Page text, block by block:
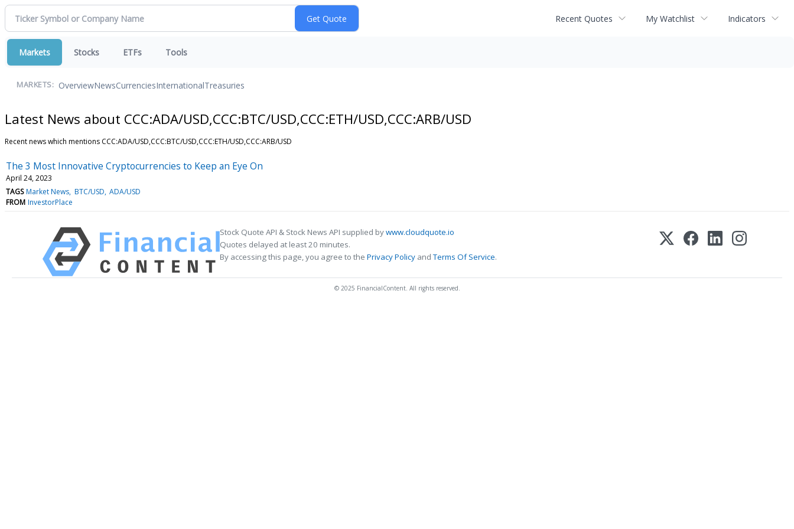
Recent Quotes My Watchlist Indicators
Markets Stocks ETFs Tools
MARKETS: OverviewNewsCurrenciesInternationalTreasuries
Latest News about CCC:ADA/USD,CCC:BTC/USD,CCC:ETH/USD,CCC:ARB/USD
Recent news which mentions CCC:ADA/USD,CCC:BTC/USD,CCC:ETH/USD,CCC:ARB/USD
The 3 Most Innovative Cryptocurrencies to Keep an Eye On
April 24, 2023
TAGS Market News BTC/USD ADA/USD
FROM InvestorPlace
Stock Quote API & Stock News API supplied bywww.cloudquote.io
Quotes delayed at least 20 minutes.
By accessing this page, you agree to the Privacy Policy andTerms Of Service.
© 2025 FinancialContent. All rights reserved.